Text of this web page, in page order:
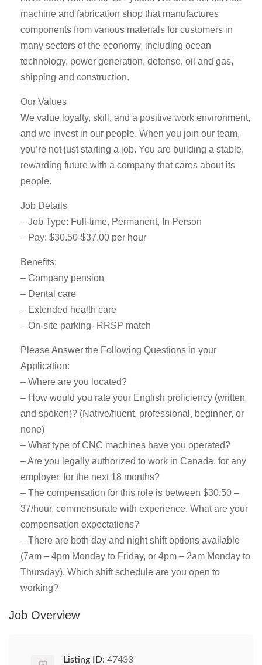
machine and fabrication shop that manufactures
components from various materials for customers in
many sectors of the economy, including ocean
technology, power generation, defense, oil and gas,
shipping and construction.
Our Values
We value loyalty, skill, and a positive work environment,
and we invest in our people. When you join our team,
you’re not just starting a job. You are building a stable,
rewarding future with a company that cares about its
people.
Job Details
– Job Type: Full-time, Permanent, In Person
– Pay: $30.50-$37.00 per hour
Benefits:
– Company pension
– Dental care
– Extended health care
– On-site parking- RRSP match
Please Answer the Following Questions in your
Application:
– Where are you located?
– How would you rate your English proficiency (written
and spoken)? (Native/fluent, professional, beginner, or
none)
– What type of CNC machines have you operated?
– Are you legally authorized to work in Canada, for any
employer, for the next 18 months?
– The compensation for this role is between $30.50 –
37/hour, commensurate with experience. What are your
compensation expectations?
– There are both day and night shift options available
(7am – 4pm Monday to Friday, or 4pm – 2am Monday to
Thursday). Which shift schedule are you open to
working?
Job Overview
Listing ID: 47433